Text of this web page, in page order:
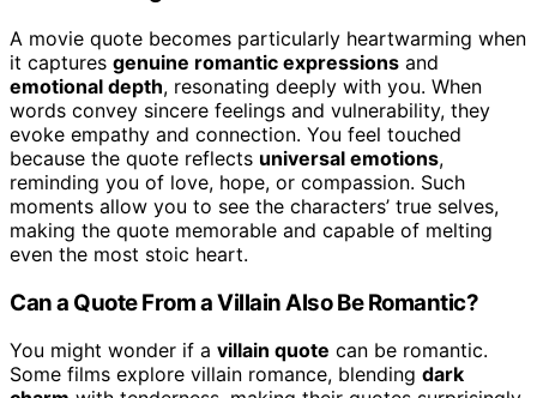
A movie quote becomes particularly heartwarming when
it captures genuine romantic expressions and
emotional depth, resonating deeply with you. When
words convey sincere feelings and vulnerability, they
evoke empathy and connection. You feel touched
because the quote reflects universal emotions,
reminding you of love, hope, or compassion. Such
moments allow you to see the characters’ true selves,
making the quote memorable and capable of melting
even the most stoic heart.
Can a Quote From a Villain Also Be Romantic?
You might wonder if a villain quote can be romantic.
Some films explore villain romance, blending dark